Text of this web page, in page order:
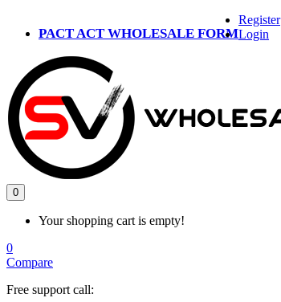
PACT ACT WHOLESALE FORM
Register
Login
0
Your shopping cart is empty!
0
Compare
Free support call: